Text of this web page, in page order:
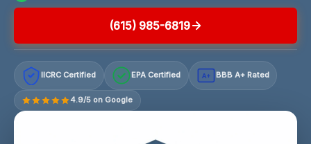
(615) 985-6819
IICRC Certified EPA Certified A+ BBB A+ Rated
4.9/5 on Google